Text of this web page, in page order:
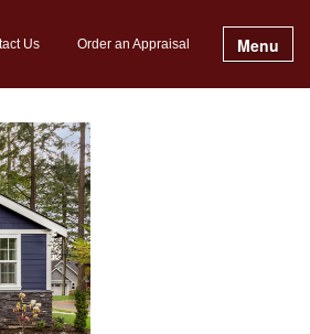
Us Order an Appraisal Menu